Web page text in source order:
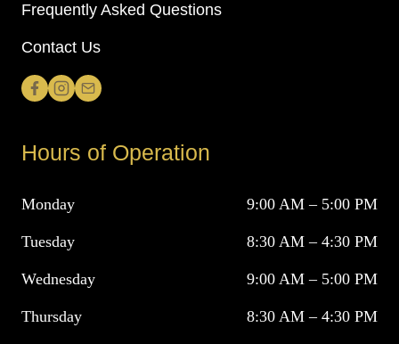
Frequently Asked Questions
Contact Us
Hours of Operation
Monday 9:00 AM – 5:00 PM
Tuesday 8:30 AM – 4:30 PM
Wednesday 9:00 AM – 5:00 PM
Thursday 8:30 AM – 4:30 PM